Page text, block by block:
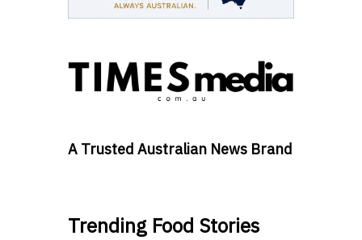
A Trusted Australian News Brand
Trending Food Stories